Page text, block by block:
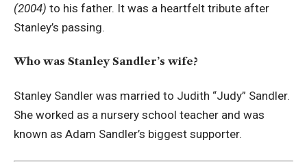
(2004) to his father. It was a heartfelt tribute after
Stanley’s passing.
Who was Stanley Sandler’s wife?
Stanley Sandler was married to Judith “Judy” Sandler.
She worked as a nursery school teacher and was
known as Adam Sandler’s biggest supporter.